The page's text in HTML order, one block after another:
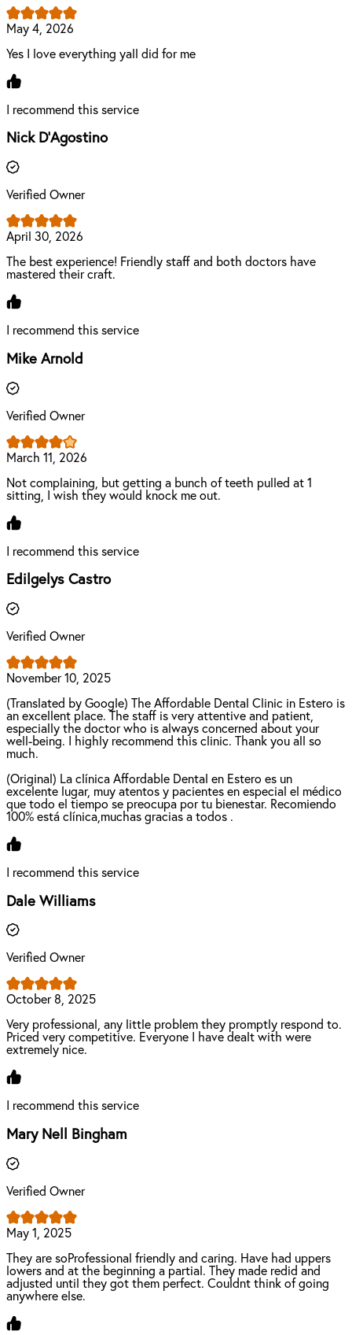
May 4, 2026
Yes I love everything yall did for me
I recommend this service
Nick D'Agostino
Verified Owner
April 30, 2026
The best experience! Friendly staff and both doctors have
mastered their craft.
I recommend this service
Mike Arnold
Verified Owner
March 11, 2026
Not complaining, but getting a bunch of teeth pulled at 1
sitting, I wish they would knock me out.
I recommend this service
Edilgelys Castro
Verified Owner
November 10, 2025
(Translated by Google) The Affordable Dental Clinic in Estero is
an excellent place. The staff is very attentive and patient,
especially the doctor who is always concerned about your
well-being. I highly recommend this clinic. Thank you all so
much.
(Original) La clínica Affordable Dental en Estero es un
excelente lugar, muy atentos y pacientes en especial el médico
que todo el tiempo se preocupa por tu bienestar. Recomiendo
100% está clínica,muchas gracias a todos .
I recommend this service
Dale Williams
Verified Owner
October 8, 2025
Very professional, any little problem they promptly respond to.
Priced very competitive. Everyone I have dealt with were
extremely nice.
I recommend this service
Mary Nell Bingham
Verified Owner
May 1, 2025
They are soProfessional friendly and caring. Have had uppers
lowers and at the beginning a partial. They made redid and
adjusted until they got them perfect. Couldnt think of going
anywhere else.